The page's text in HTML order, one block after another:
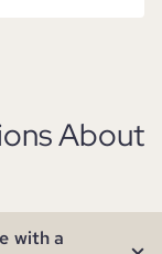
About
with a